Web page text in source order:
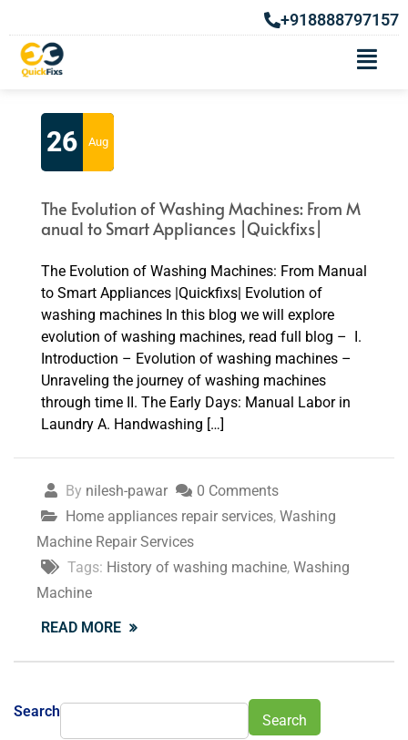
+918888797157
Tag:History of washing machine
26 Aug
The Evolution of Washing Machines: From M
anual to Smart Appliances |Quickfixs|
The Evolution of Washing Machines: From Manual
to Smart Appliances |Quickfixs| Evolution of
washing machines In this blog we will explore
evolution of washing machines, read full blog – I.
Introduction – Evolution of washing machines –
Unraveling the journey of washing machines
through time II. The Early Days: Manual Labor in
Laundry A. Handwashing […]
By nilesh-pawar
0 Comments
Home appliances repair services, Washing
Machine Repair Services
Tags: History of washing machine, Washing
Machine
READ MORE
Search
Search